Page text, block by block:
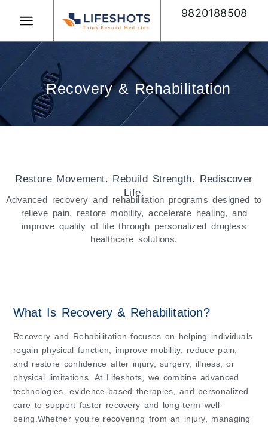
content
9820188508
Recovery & Rehabilitation
Restore Movement. Rebuild Strength. Rediscover
Life.
Advanced recovery and rehabilitation programs designed to
relieve pain, restore mobility, accelerate healing, and
improve quality of life through personalized drugless
healthcare solutions.
What Is Recovery & Rehabilitation?
Recovery and Rehabilitation focuses on helping individuals
regain physical function, improve mobility, reduce pain,
and restore confidence after injury, surgery, illness, or
physical limitations. At Lifeshots, we combine advanced
technologies, evidence-based therapies, and personalized
care to support faster recovery and long-term well-
being.Whether you're recovering from an injury, managing